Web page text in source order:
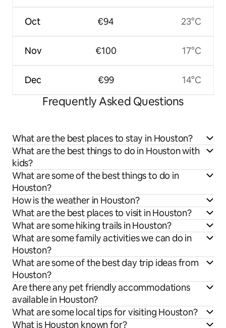
Oct
Nov
Dec
€94
€100
€99
23°C
17°C
14°C
Frequently Asked Questions
What are the best places to stay in Houston?
What are the best things to do in Houston with
kids?
What are some of the best things to do in
Houston?
How is the weather in Houston?
What are the best places to visit in Houston?
What are some hiking trails in Houston?
What are some family activities we can do in
Houston?
What are some of the best day trip ideas from
Houston?
Are there any pet friendly accommodations
available in Houston?
What are some local tips for visiting Houston?
What is Houston known for?